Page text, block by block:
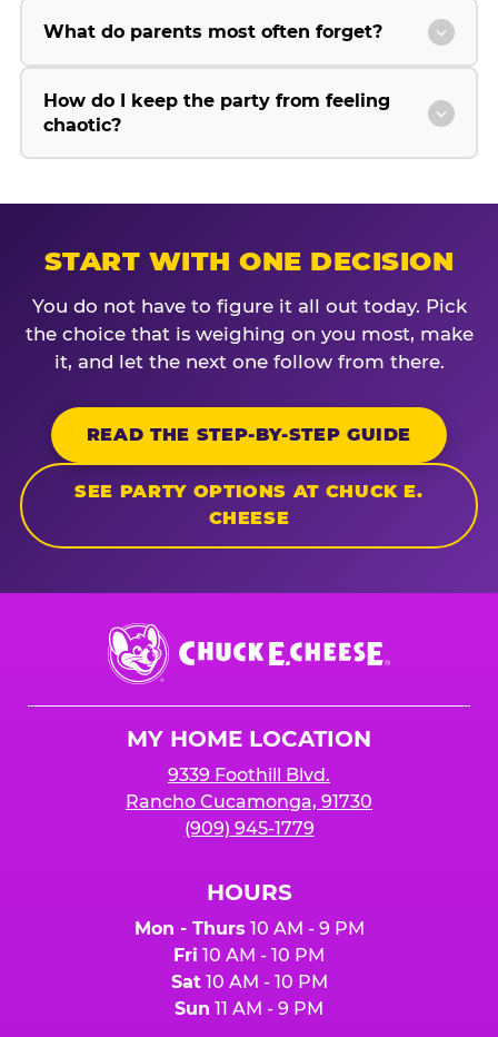
What do parents most often forget?
How do I keep the party from feeling
chaotic?
START WITH ONE DECISION
You do not have to figure it all out today. Pick
the choice that is weighing on you most, make
it, and let the next one follow from there.
READ THE STEP-BY-STEP GUIDE
SEE PARTY OPTIONS AT CHUCK E.
CHEESE
Chuck
E.
Cheese
MY HOME LOCATION
9339 Foothill Blvd.
Rancho Cucamonga, 91730
(909) 945-1779
HOURS
Mon - Thurs 10 AM - 9 PM
Fri 10 AM - 10 PM
Sat10 AM - 10 PM
Sun 11 AM - 9 PM